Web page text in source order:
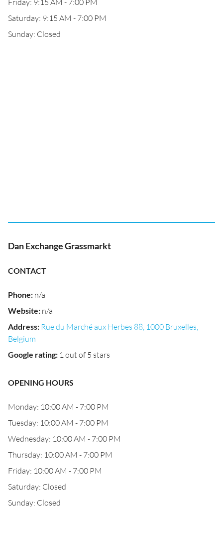
Friday: 9:15 AM - 7:00 PM
Saturday: 9:15 AM - 7:00 PM
Sunday: Closed
Dan Exchange Grassmarkt
CONTACT
Phone: n/a
Website: n/a
Address: Rue du Marché aux Herbes 88, 1000 Bruxelles,
Belgium
Google rating: 1 out of 5 stars
OPENING HOURS
Monday: 10:00 AM - 7:00 PM
Tuesday: 10:00 AM - 7:00 PM
Wednesday: 10:00 AM - 7:00 PM
Thursday: 10:00 AM - 7:00 PM
Friday: 10:00 AM - 7:00 PM
Saturday: Closed
Sunday: Closed